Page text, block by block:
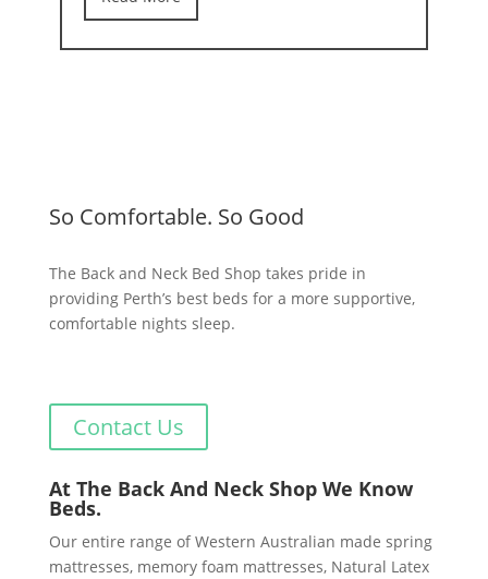
So Comfortable. So Good
The Back and Neck Bed Shop takes pride in
providing Perth’s best beds for a more supportive,
comfortable nights sleep.
Contact Us
At The Back And Neck Shop We Know
Beds.
Our entire range of Western Australian made spring
mattresses, memory foam mattresses, Natural Latex